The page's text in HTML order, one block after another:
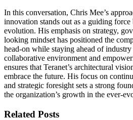
In this conversation, Chris Mee’s
innovation stands out as a guiding force
evolution. His emphasis on strategy,
looking mindset has positioned the
head-on while staying ahead of
collaborative environment and
ensures that Teranet’s architectural
embrace the future. His focus on
and strategic foresight sets a strong
the organization’s growth in the ever-
Related Posts